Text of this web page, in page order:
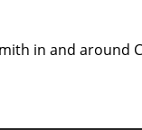
in and around